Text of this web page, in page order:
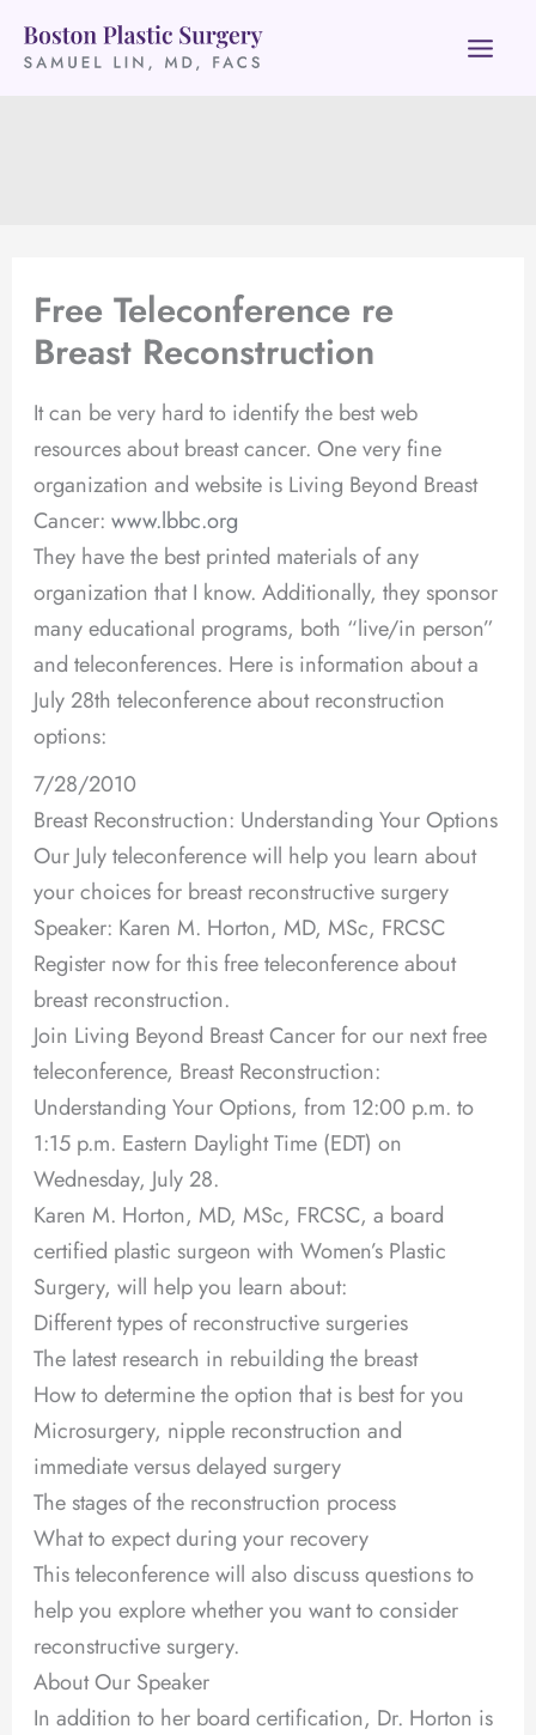
Free Teleconference re
Breast Reconstruction
It can be very hard to identify the best web
resources about breast cancer. One very fine
organization and website is Living Beyond Breast
Cancer:www.lbbc.org
They have the best printed materials of any
organization that I know. Additionally, they sponsor
many educational programs, both “live/in person”
and teleconferences. Here is information about a
July 28th teleconference about reconstruction
options:
7/28/2010
Breast Reconstruction: Understanding Your Options
Our July teleconference will help you learn about
your choices for breast reconstructive surgery
Speaker: Karen M. Horton, MD, MSc, FRCSC
Register now for this free teleconference about
breast reconstruction.
Join Living Beyond Breast Cancer for our next free
teleconference, Breast Reconstruction:
Understanding Your Options, from 12:00 p.m. to
1:15 p.m. Eastern Daylight Time (EDT) on
Wednesday, July 28.
Karen M. Horton, MD, MSc, FRCSC, a board
certified plastic surgeon with Women’s Plastic
Surgery, will help you learn about:
Different types of reconstructive surgeries
The latest research in rebuilding the breast
How to determine the option that is best for you
Microsurgery, nipple reconstruction and
immediate versus delayed surgery
The stages of the reconstruction process
What to expect during your recovery
This teleconference will also discuss questions to
help you explore whether you want to consider
reconstructive surgery.
About Our Speaker
In addition to her board certification, Dr. Horton is